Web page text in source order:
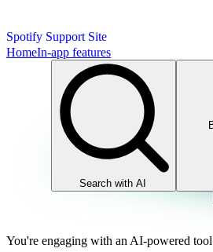
Spotify Support Site
HomeIn-app features
Search with AI
You're engaging with an AI-powered